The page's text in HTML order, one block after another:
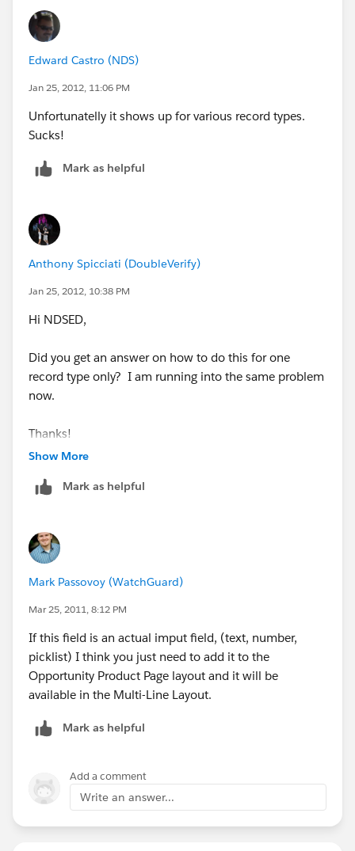
Edward Castro (NDS)
Jan 25, 2012, 11:06 PM
Unfortunatelly it shows up for various record types.
Sucks!
Mark as helpful
Anthony Spicciati (DoubleVerify)
Jan 25, 2012, 10:38 PM
Hi NDSED,
Did you get an answer on how to do this for one
record type only? I am running into the same problem
now.
Thanks!
Show More
Mark as helpful
Mark Passovoy (WatchGuard)
Mar 25, 2011, 8:12 PM
If this field is an actual imput field, (text, number,
picklist) I think you just need to add it to the
Opportunity Product Page layout and it will be
available in the Multi-Line Layout.
Mark as helpful
Add a comment
Write an answer...